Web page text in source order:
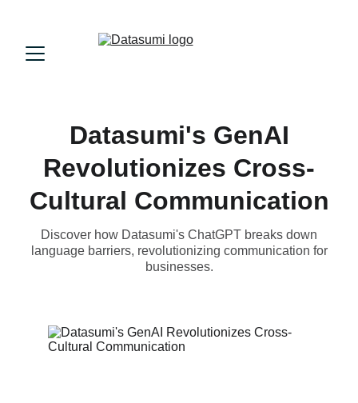
Datasumi's GenAI
Revolutionizes Cross-
Cultural Communication
Discover how Datasumi's ChatGPT breaks down
language barriers, revolutionizing communication for
businesses.